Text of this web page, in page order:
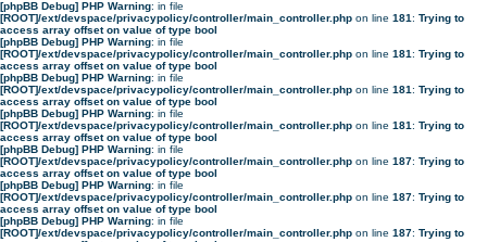
[phpBB Debug] PHP Warning: in file
[ROOT]/ext/devspace/privacypolicy/controller/main_controller.php on line 181: Trying to
access array offset on value of type bool
[phpBB Debug] PHP Warning: in file
[ROOT]/ext/devspace/privacypolicy/controller/main_controller.php on line 181: Trying to
access array offset on value of type bool
[phpBB Debug] PHP Warning: in file
[ROOT]/ext/devspace/privacypolicy/controller/main_controller.php on line 181: Trying to
access array offset on value of type bool
[phpBB Debug] PHP Warning: in file
[ROOT]/ext/devspace/privacypolicy/controller/main_controller.php on line 181: Trying to
access array offset on value of type bool
[phpBB Debug] PHP Warning: in file
[ROOT]/ext/devspace/privacypolicy/controller/main_controller.php on line 187: Trying to
access array offset on value of type bool
[phpBB Debug] PHP Warning: in file
[ROOT]/ext/devspace/privacypolicy/controller/main_controller.php on line 187: Trying to
access array offset on value of type bool
[phpBB Debug] PHP Warning: in file
[ROOT]/ext/devspace/privacypolicy/controller/main_controller.php on line 187: Trying to